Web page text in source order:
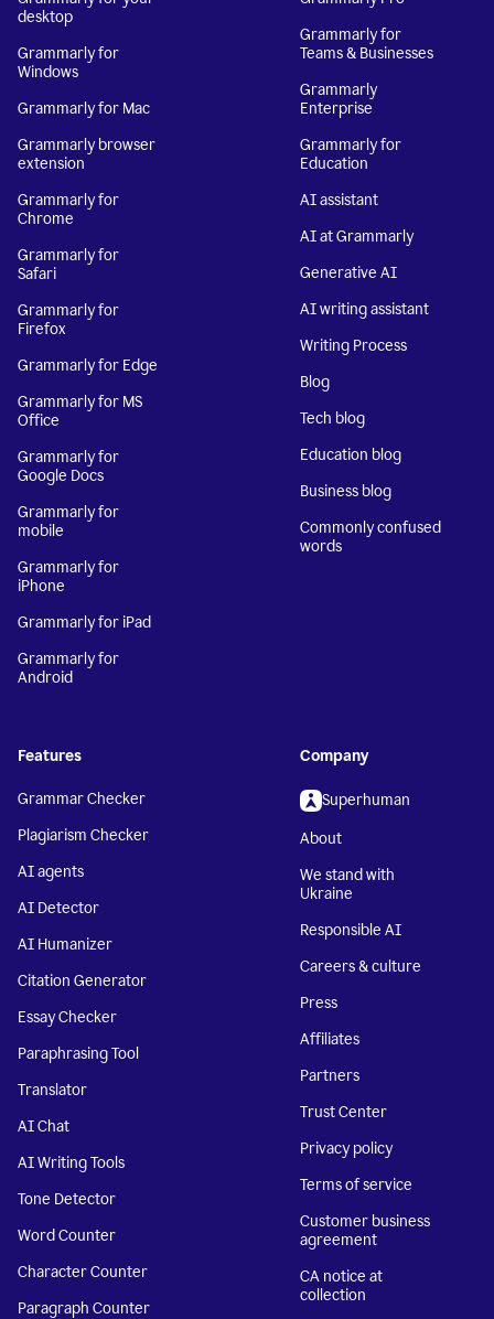
desktop
Grammarly for
Windows
Grammarly for Mac
Grammarly browser
extension
Grammarly for
Chrome
Grammarly for
Safari
Grammarly for
Firefox
Grammarly for Edge
Grammarly for MS
Office
Grammarly for
Google Docs
Grammarly for
mobile
Grammarly for
iPhone
Grammarly for iPad
Grammarly for
Android
Grammarly for
Teams & Businesses
Grammarly
Enterprise
Grammarly for
Education
AI assistant
AI at Grammarly
Generative AI
AI writing assistant
Writing Process
Blog
Tech blog
Education blog
Business blog
Commonly confused
words
Features
Grammar Checker
Plagiarism Checker
AI agents
AI Detector
AI Humanizer
Citation Generator
Essay Checker
Paraphrasing Tool
Translator
AI Chat
AI Writing Tools
Tone Detector
Word Counter
Character Counter
Paragraph Counter
Company
Superhuman
About
We stand with
Ukraine
Responsible AI
Careers & culture
Press
Affiliates
Partners
Trust Center
Privacy policy
Terms of service
Customer business
agreement
CA notice at
collection